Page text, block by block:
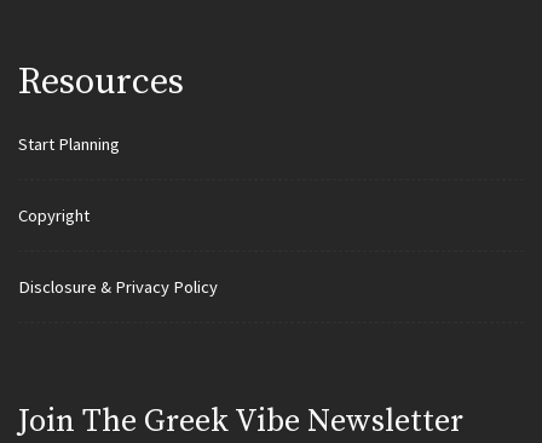
Resources
Start Planning
Copyright
Disclosure & Privacy Policy
Join Τhe Greek Vibe Newsletter